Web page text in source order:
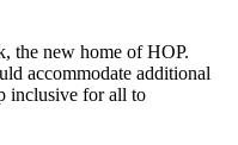
the new home of HOP.
accommodate additional
inclusive for all to